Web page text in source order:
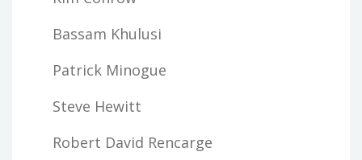
Bassam Khulusi
Patrick Minogue
Steve Hewitt
Robert David Rencarge